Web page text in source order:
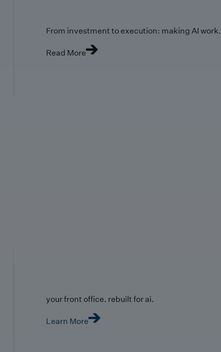
From investment to execution: making AI work.
Read More
your front office. rebuilt for ai.
Learn More